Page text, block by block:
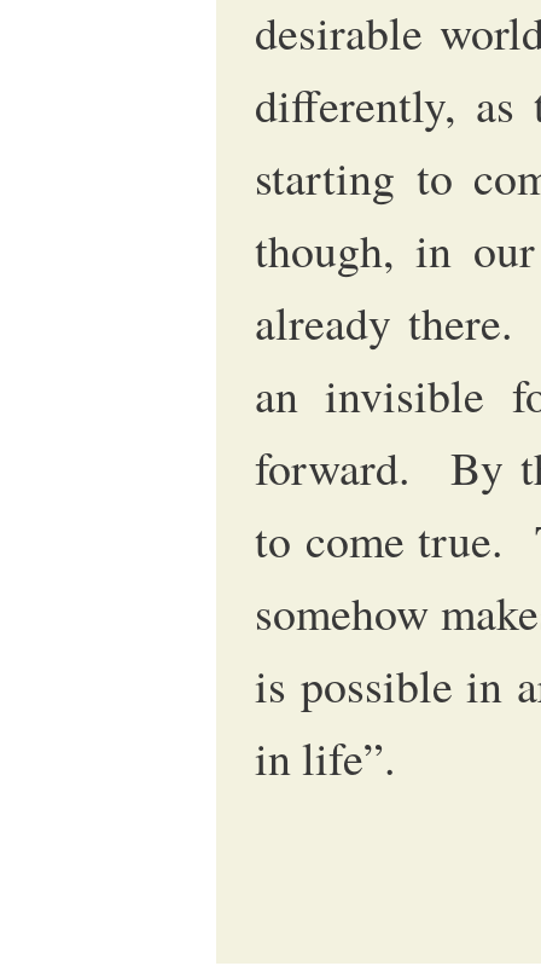
desirable
differently,
starting to
though, in
already there.
an invisible
forward. By
to come true.
somehow
is possible in
in life”.